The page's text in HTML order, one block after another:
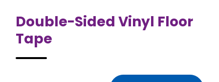
Double-Sided Vinyl Floor
Tape